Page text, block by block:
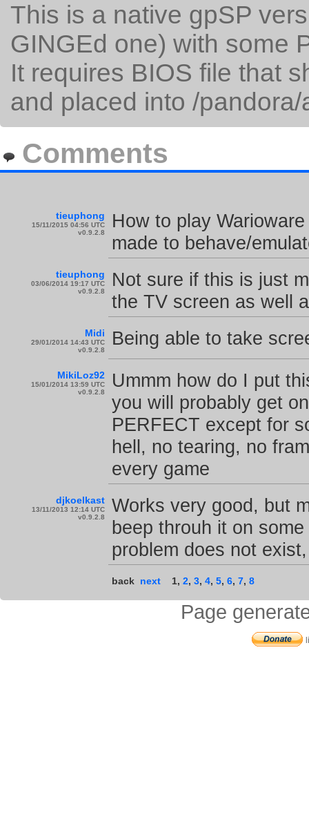
This is a native gpSP
GINGEd one) with some
It requires BIOS file that
and placed into /
Comments
tieuphong
15/11/2015 04:56 UTC
v0.9.2.8
How to play
made to behave/
tieuphong
03/06/2014 19:17 UTC
v0.9.2.8
Not sure if this is just
the TV screen as well
Midi
29/01/2014 14:43 UTC
v0.9.2.8
Being able to take
MikiLoz92
15/01/2014 13:59 UTC
v0.9.2.8
Ummm how do I put
you will probably get
PERFECT except for
hell, no tearing, no
every game
djkoelkast
13/11/2013 12:14 UTC
v0.9.2.8
Works very good, but
beep throuh it on
problem does not
back next 1, 2, 3, 4, 5, 6, 7, 8
Page